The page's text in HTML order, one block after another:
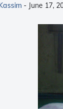
- June 17,